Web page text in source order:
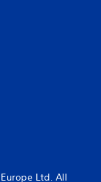
Ltd. All